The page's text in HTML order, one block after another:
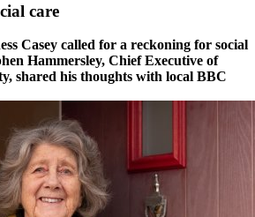
care
Casey called for a reckoning for social
Hammersley, Chief Executive of
shared his thoughts with local BBC